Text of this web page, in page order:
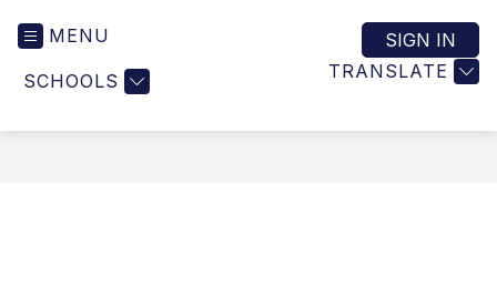
MENU
SCHOOLS TRANSLATE
SIGN IN